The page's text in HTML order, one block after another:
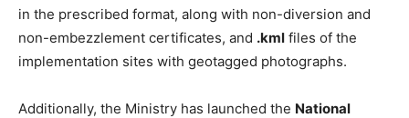
in the prescribed format, along with non-diversion and
non-embezzlement certificates, and .kml files of the
implementation sites with geotagged photographs.
Additionally, the Ministry has launched the National